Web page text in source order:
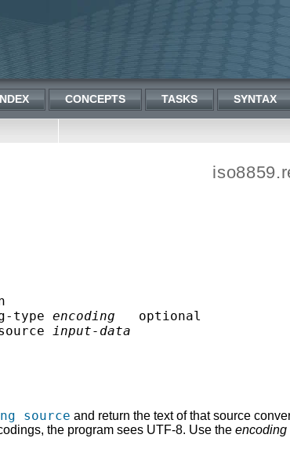
CONCEPTS TASKS SYNTAX
type
encoding
   optional
input-data
source and return the text of that source
the program sees UTF-8. Use the encoding